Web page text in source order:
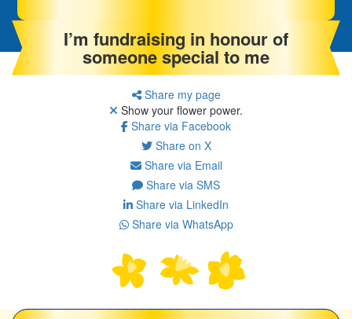
I’m fundraising in honour of
someone special to me
Share my page
Show your flower power.
Share via Facebook
Share on X
Share via Email
Share via SMS
Share via LinkedIn
Share via WhatsApp